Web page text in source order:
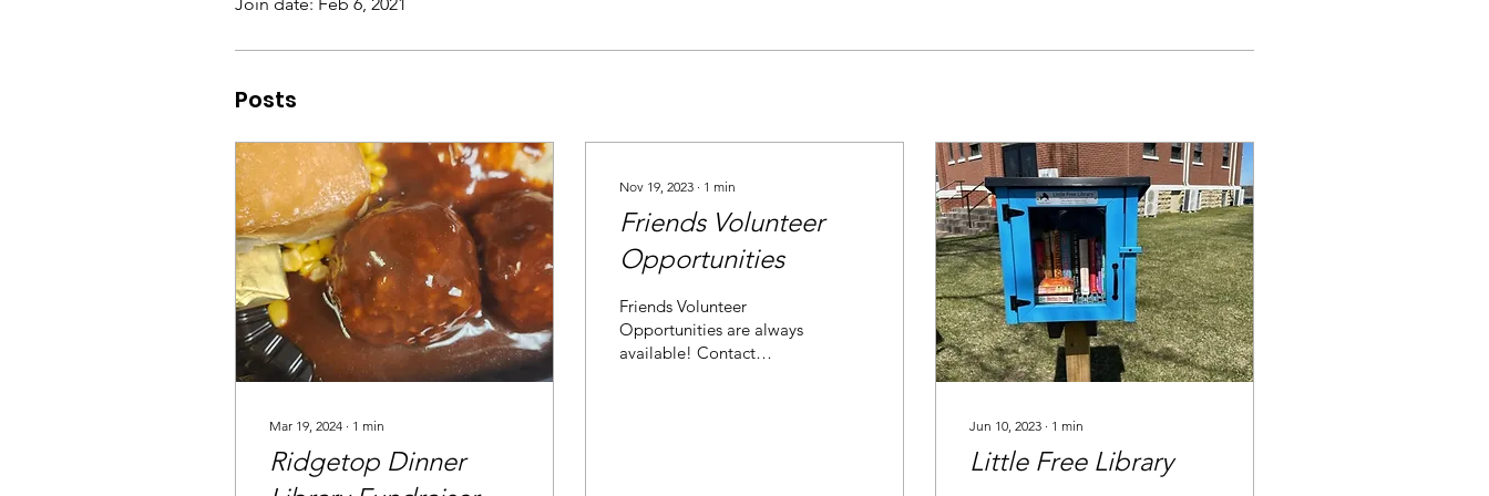
Posts
Mar 19, 2024 ∙ 1 min
Ridgetop Dinner
Nov 19, 2023 ∙ 1 min
Friends Volunteer
Opportunities
Friends Volunteer
Opportunities are always
available! Contact
Jun 10, 2023 ∙ 1 min
Little Free Library